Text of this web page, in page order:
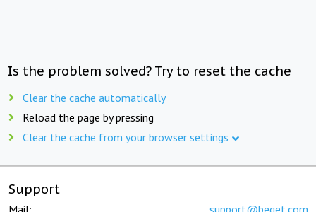
Is the problem solved? Try to reset the cache
Clear the cache automatically
Reload the page by pressing
Clear the cache from your browser settings
Support
Mail: support@beget.com